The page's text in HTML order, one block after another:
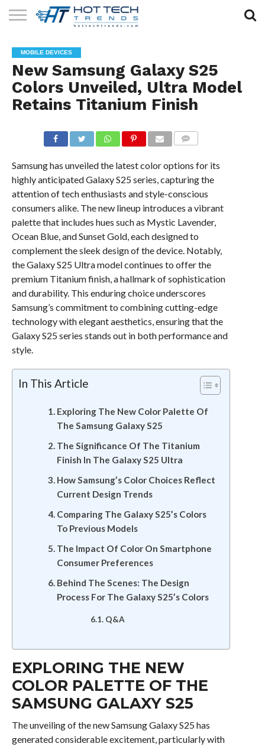
TECHNOLOGY
HEALTH
TECH
LIFESTYLE
TECH
CONTACT
US
MOBILE DEVICES
New Samsung Galaxy S25
Colors Unveiled, Ultra Model
Retains Titanium Finish
Samsung has unveiled the latest color options for its
highly anticipated Galaxy S25 series, capturing the
attention of tech enthusiasts and style-conscious
consumers alike. The new lineup introduces a vibrant
palette that includes hues such as Mystic Lavender,
Ocean Blue, and Sunset Gold, each designed to
complement the sleek design of the device. Notably,
the Galaxy S25 Ultra model continues to offer the
premium Titanium finish, a hallmark of sophistication
and durability. This enduring choice underscores
Samsung’s commitment to combining cutting-edge
technology with elegant aesthetics, ensuring that the
Galaxy S25 series stands out in both performance and
style.
In This Article
Exploring The New Color Palette Of
The Samsung Galaxy S25
The Significance Of The Titanium
Finish In The Galaxy S25 Ultra
How Samsung’s Color Choices Reflect
Current Design Trends
Comparing The Galaxy S25’s Colors
To Previous Models
The Impact Of Color On Smartphone
Consumer Preferences
Behind The Scenes: The Design
Process For The Galaxy S25’s Colors
Q&A
EXPLORING THE NEW
COLOR PALETTE OF THE
SAMSUNG GALAXY S25
The unveiling of the new Samsung Galaxy S25 has
generated considerable excitement, particularly with